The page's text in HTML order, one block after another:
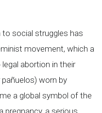
social struggles has
movement, which a
abortion in their
worn by
a global symbol of the